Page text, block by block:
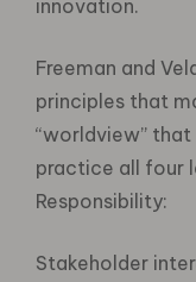
innovation.
Freeman and
principles that
“worldview”
practice all four
Responsibility:
Stakeholder